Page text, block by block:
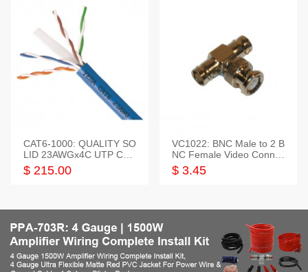
CAT6-1000: QUALITY SO
LID 23AWGx4C UTP CAB
LE 1000FT,3 colour
$ 215.00
VC1022: BNC Male to 2 B
NC Female Video Connec
tor
$ 3.45